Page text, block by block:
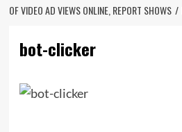
OF VIDEO AD VIEWS ONLINE, REPORT SHOWS
bot-clicker